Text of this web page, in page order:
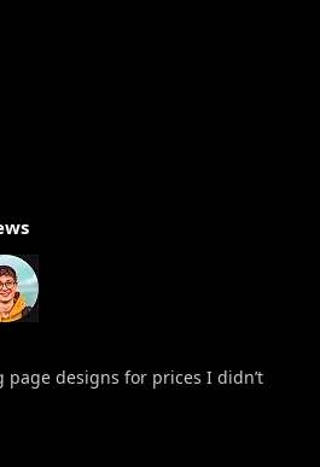
page designs for prices I didn’t